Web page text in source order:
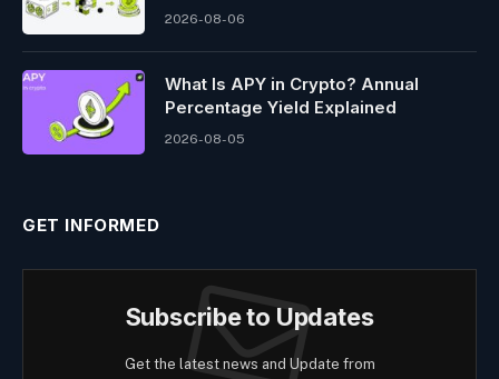
2026-08-06
What Is APY in Crypto? Annual
Percentage Yield Explained
2026-08-05
GET INFORMED
Subscribe to Updates
Get the latest news and Update from